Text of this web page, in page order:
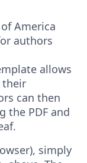
America
authors
allows
their
can then
the PDF and
simply